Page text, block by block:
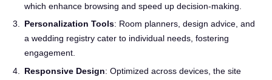
which enhance browsing and speed up decision-making.
Personalization Tools: Room planners, design advice, and
a wedding registry cater to individual needs, fostering
engagement.
Responsive Design: Optimized across devices, the site